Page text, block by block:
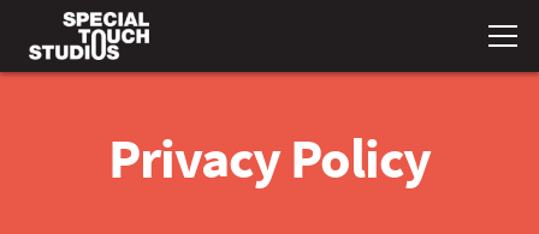
Privacy Policy